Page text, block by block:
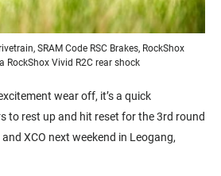
SRAM Code RSC Brakes, RockShox
RockShox Vivid R2C rear shock
wear off, it’s a quick
to rest up and hit reset for the 3rd round
XCO next weekend in Leogang,